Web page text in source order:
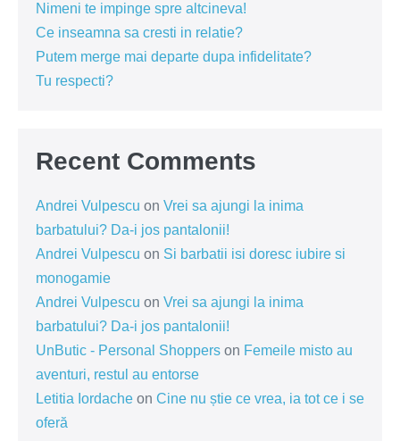
Nimeni te impinge spre altcineva!
Ce inseamna sa cresti in relatie?
Putem merge mai departe dupa infidelitate?
Tu respecti?
Recent Comments
Andrei Vulpescu on Vrei sa ajungi la inima
barbatului? Da-i jos pantalonii!
Andrei Vulpescu on Si barbatii isi doresc iubire si
monogamie
Andrei Vulpescu on Vrei sa ajungi la inima
barbatului? Da-i jos pantalonii!
UnButic - Personal Shoppers on Femeile misto au
aventuri, restul au entorse
Letitia Iordache on Cine nu știe ce vrea, ia tot ce i se
oferă